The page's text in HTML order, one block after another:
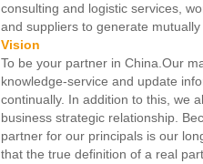
consulting and logistic services,
and suppliers to generate
Vision
To be your partner in China.Our
knowledge-service and update
continually. In addition to this, we
business strategic relationship.
partner for our principals is our
that the true definition of a real